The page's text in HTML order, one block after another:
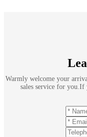
Warmly welcome your
sales service for you.If